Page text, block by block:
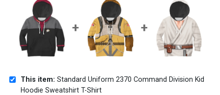
This item: Standard Uniform 2370 Command Division Kid
Hoodie Sweatshirt T-Shirt